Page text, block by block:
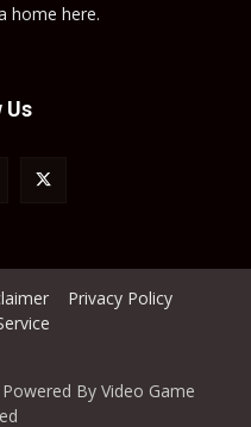
home here.
Us
Privacy Policy
By Video Game